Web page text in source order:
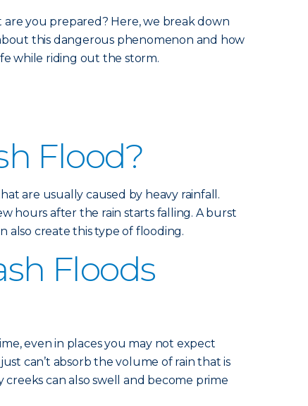
are you prepared? Here, we break down
this dangerous phenomenon and how
while riding out the storm.
Flood?
are usually caused by heavy rainfall.
hours after the rain starts falling. A burst
also create this type of flooding.
Floods
even in places you may not expect
can’t absorb the volume of rain that is
can also swell and become prime